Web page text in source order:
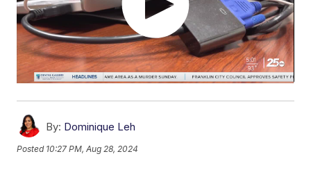
By: Dominique Leh
Posted 10:27 PM, Aug 28, 2024